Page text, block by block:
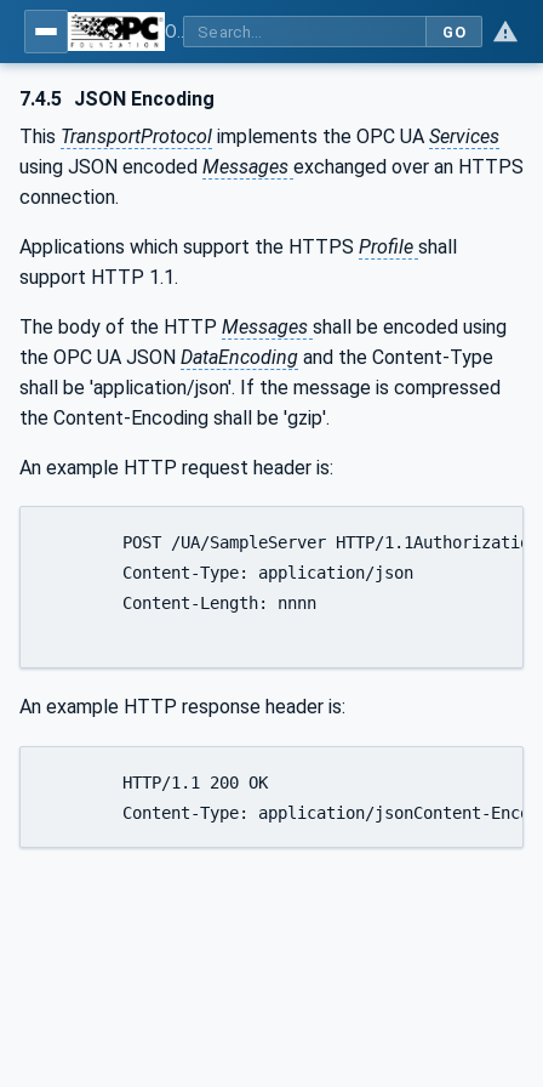
GO
7.4.5 JSON Encoding
This TransportProtocol implements the OPC UA Services
using JSON encoded Messages exchanged over an HTTPS
connection.
Applications which support the HTTPS Profile shall
support HTTP 1.1.
The body of the HTTP Messages shall be encoded using
the OPC UA JSON DataEncoding and the Content-Type
shall be 'application/json'. If the message is compressed
the Content-Encoding shall be 'gzip'.
An example HTTP request header is:
An example HTTP response header is:
Content-Type: application/jsonContent-